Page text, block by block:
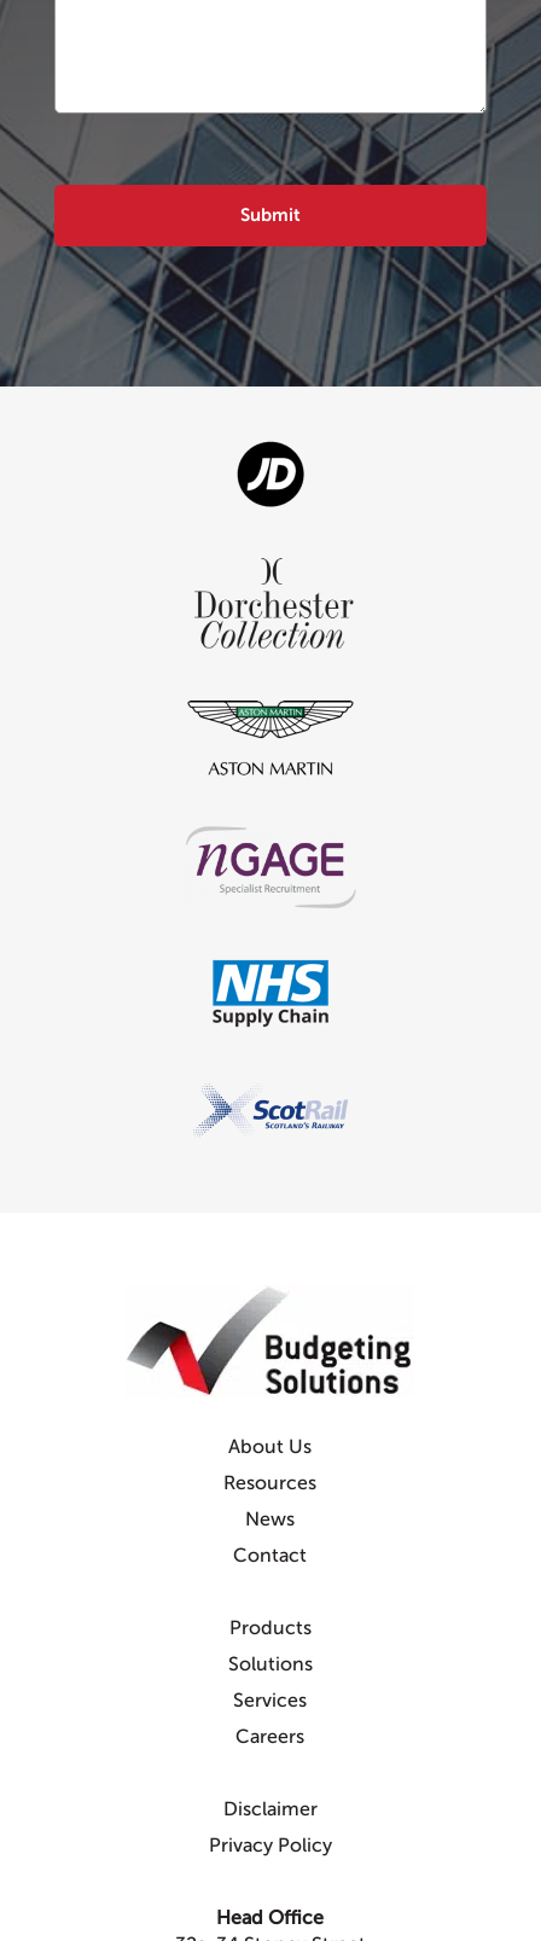
About Us
Resources
News
Contact
Products
Solutions
Services
Careers
Disclaimer
Privacy Policy
Head Office